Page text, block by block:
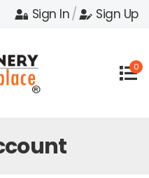
Sign In/ Sign Up
0